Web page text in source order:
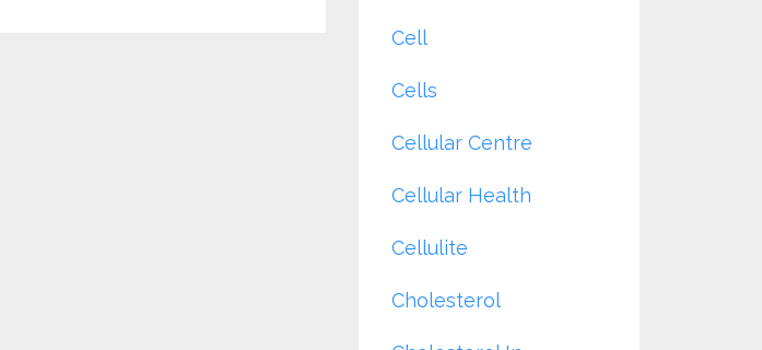
Cell
Cells
Cellular Centre
Cellular Health
Cellulite
Cholesterol